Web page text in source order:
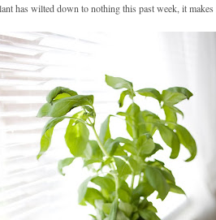
has wilted down to nothing this past week, it makes